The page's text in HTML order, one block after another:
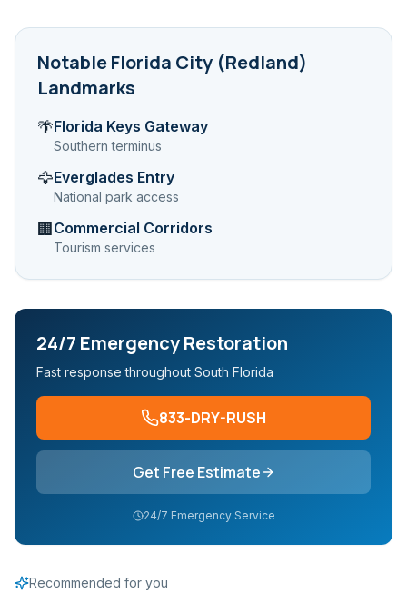
NotableFlorida City (Redland)
Landmarks
🌴Florida Keys Gateway
Southern terminus
🦅Everglades Entry
National park access
🏢 Commercial Corridors
Tourism services
24/7 Emergency Restoration
Fast response throughout South Florida
833-DRY-RUSH
Get Free Estimate
24/7 Emergency Service
Recommended for you